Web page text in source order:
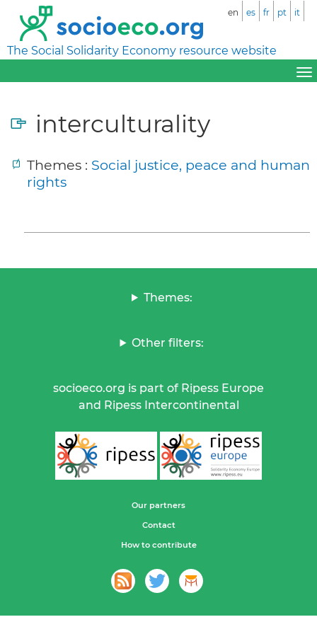
The Social Solidarity Economy resource website
en es fr pt it
interculturality
Themes : Social justice, peace and human
rights
Themes:
Other filters:
socioeco.org is part of Ripess Europe
and Ripess Intercontinental
Our partners
Contact
How to contribute